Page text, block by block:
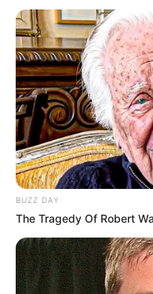
BUZZ DAY
The Tragedy Of Robert